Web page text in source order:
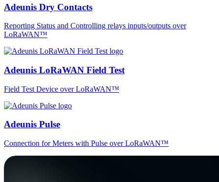
Adeunis Dry Contacts
Reporting Status and Controlling relays inputs/outputs over
LoRaWAN™
Adeunis LoRaWAN Field Test
Field Test Device over LoRaWAN™
Adeunis Pulse
Connection for Meters with Pulse over LoRaWAN™